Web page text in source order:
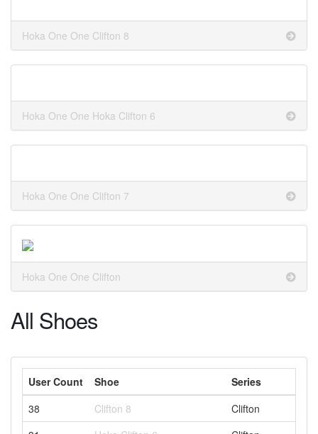
Hoka One One Clifton 8
Hoka One One Hoka Clifton 6
Hoka One One Clifton 7
Hoka One One Clifton
All Shoes
User Count Shoe
Series
38
Clifton 8
Clifton